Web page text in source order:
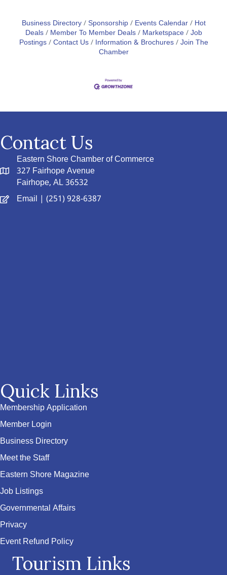
Business Directory Sponsorship Events Calendar
Hot
Deals
Member To Member Deals Marketspace Job
Postings Contact Us Information & Brochures Join The
Chamber
Contact Us
Eastern Shore Chamber of Commerce
327 Fairhope Avenue
Fairhope, AL 36532
Email | (251) 928-6387
Quick Links
Membership Application
Member Login
Business Directory
Meet the Staff
Eastern Shore Magazine
Job Listings
Governmental Affairs
Privacy
Event Refund Policy
Tourism Links